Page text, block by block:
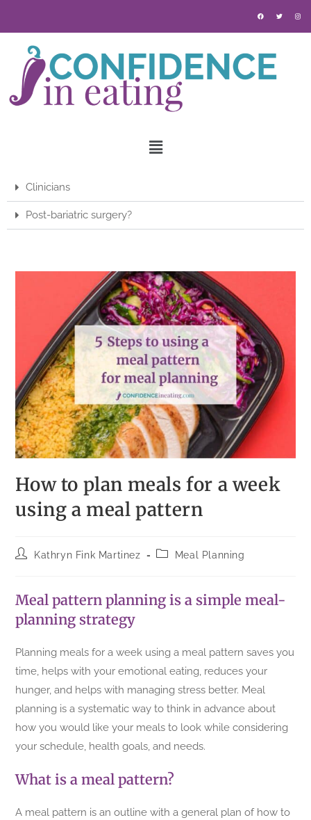
Clinicians
Post-bariatric surgery?
How to plan meals for a week
using a meal pattern
Kathryn Fink Martinez Meal Planning
Meal pattern planning is a simple meal-
planning strategy
Planning meals for a week using a meal pattern saves you
time, helps with your emotional eating, reduces your
hunger, and helps with managing stress better. Meal
planning is a systematic way to think in advance about
how you would like your meals to look while considering
your schedule, health goals, and needs.
What is a meal pattern?
A meal pattern is an outline with a general plan of how to